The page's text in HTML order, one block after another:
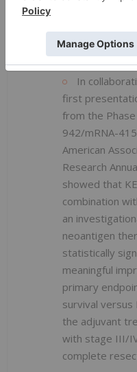
Application
User Fee Act
action, date of
In
first
from the
942/mRNA-
American
Research
showed that
combination
an
neoantigen
statistically
meaningful
primary
survival versus
the adjuvant
with stage III/
complete